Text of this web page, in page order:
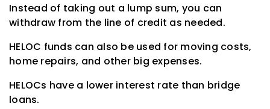
Instead of taking out a lump sum, you can
withdraw from the line of credit as needed.
HELOC funds can also be used for moving costs,
home repairs, and other big expenses.
HELOCs have a lower interest rate than bridge
loans.